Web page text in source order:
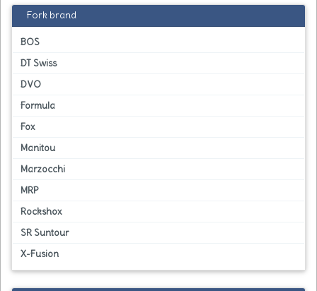
Fork brand
BOS
DT Swiss
DVO
Formula
Fox
Manitou
Marzocchi
MRP
Rockshox
SR Suntour
X-Fusion